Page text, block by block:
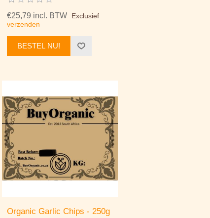
€25,79 incl. BTW
Exclusief
verzenden
BESTEL NU!
Organic Garlic Chips - 250g